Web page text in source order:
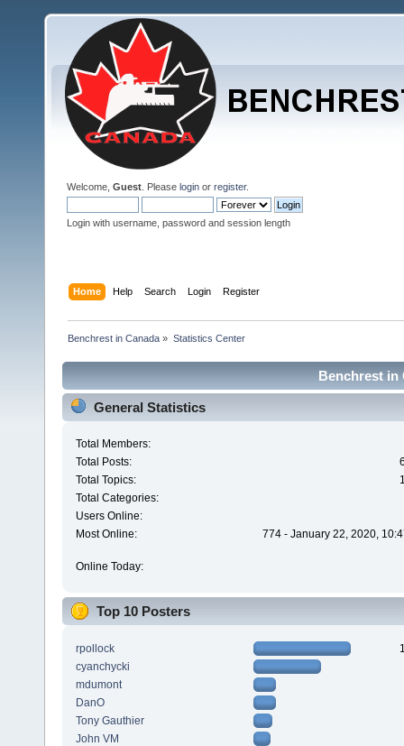
Welcome, Guest . Please login or register.
Login with username, password and session length
Home Help Search Login Register
Benchrest in Canada » Statistics Center
Benchrest in
General Statistics
Total Members:
Total Posts:
Total Topics:
Total Categories:
Users Online:
Most Online:
774 - January 22, 2020,
Online Today:
Top 10 Posters
rpollock
cyanchycki
mdumont
DanO
Tony Gauthier
John VM